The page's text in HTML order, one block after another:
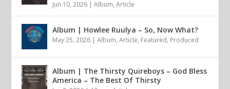
Jun 10, 2026 |Album,Article
Album | Howlee Ruulya – So, Now What?
May 25, 2026 |Album,Article, Featured, Produced
Album | The Thirsty Quireboys – God Bless
America – The Best Of Thirsty